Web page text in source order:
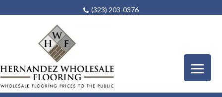
(323) 203-0376